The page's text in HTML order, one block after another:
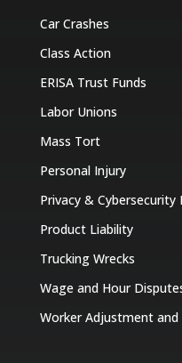
Car Crashes
Class Action
ERISA Trust Funds
Labor Unions
Mass Tort
Personal Injury
Privacy &
Product Liability
Trucking Wrecks
Wage and Hour
Worker Adjustment